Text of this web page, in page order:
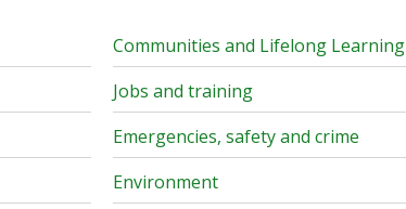
Communities and Lifelong Learning
Jobs and training
Emergencies, safety and crime
Environment